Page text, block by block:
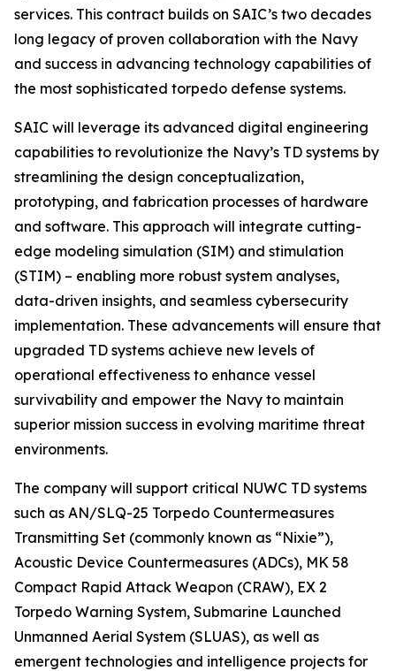
services. This contract builds on SAIC’s two decades
long legacy of proven collaboration with the Navy
and success in advancing technology capabilities of
the most sophisticated torpedo defense systems.
SAIC will leverage its advanced digital engineering
capabilities to revolutionize the Navy’s TD systems by
streamlining the design conceptualization,
prototyping, and fabrication processes of hardware
and software. This approach will integrate cutting-
edge modeling simulation (SIM) and stimulation
(STIM) – enabling more robust system analyses,
data-driven insights, and seamless cybersecurity
implementation. These advancements will ensure that
upgraded TD systems achieve new levels of
operational effectiveness to enhance vessel
survivability and empower the Navy to maintain
superior mission success in evolving maritime threat
environments.
The company will support critical NUWC TD systems
such as AN/SLQ-25 Torpedo Countermeasures
Transmitting Set (commonly known as “Nixie”),
Acoustic Device Countermeasures (ADCs), MK 58
Compact Rapid Attack Weapon (CRAW), EX 2
Torpedo Warning System, Submarine Launched
Unmanned Aerial System (SLUAS), as well as
emergent technologies and intelligence projects for